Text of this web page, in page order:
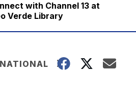
with Channel 13 at
Verde Library
NATIONAL